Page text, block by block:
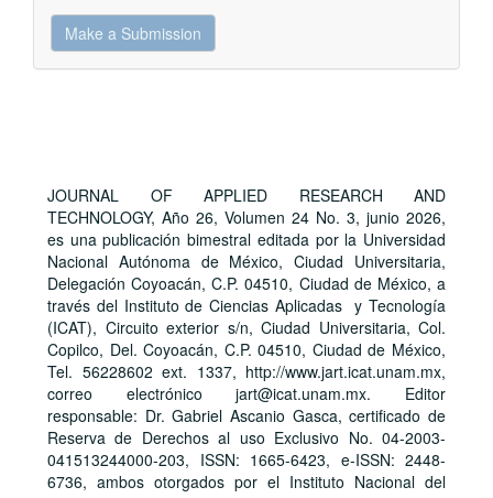
Make
a Make a Submission
JOURNAL OF APPLIED RESEARCH AND
TECHNOLOGY, Año 26, Volumen 24 No. 3, junio 2026,
es una publicación bimestral editada por la Universidad
Nacional Autónoma de México, Ciudad Universitaria,
Delegación Coyoacán, C.P. 04510, Ciudad de México, a
través del Instituto de Ciencias Aplicadas y Tecnología
(ICAT), Circuito exterior s/n, Ciudad Universitaria, Col.
Copilco, Del. Coyoacán, C.P. 04510, Ciudad de México,
Tel. 56228602 ext. 1337, http://www.jart.icat.unam.mx,
correo electrónico jart@icat.unam.mx. Editor
responsable: Dr. Gabriel Ascanio Gasca, certificado de
Reserva de Derechos al uso Exclusivo No. 04-2003-
041513244000-203, ISSN: 1665-6423, e-ISSN: 2448-
6736, ambos otorgados por el Instituto Nacional del